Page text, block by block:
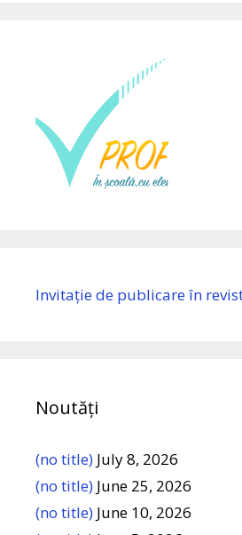
Invitație de publicare în
Noutăți
(no title) July 8, 2026
(no title) June 25, 2026
(no title) June 10, 2026